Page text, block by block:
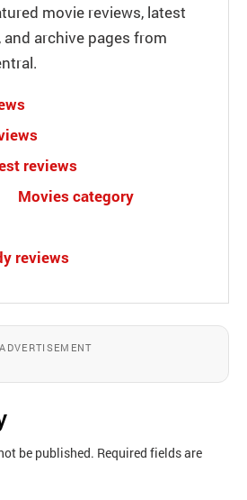
movie reviews, latest
archive pages from
reviews
Movies category
reviews
ADVERTISEMENT
be published. Required fields are